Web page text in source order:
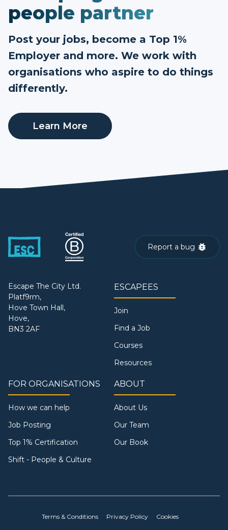
people partner
Post your jobs, become a Top 1%
Employer and more. We work with
organisations who aspire to do things
differently.
Learn More
Report a bug
Escape The City Ltd.
Platf9rm,
Hove Town Hall,
Hove,
BN3 2AF
ESCAPEES
Join
Find a Job
Courses
Resources
FOR ORGANISATIONS
How we can help
Job Posting
Top 1% Certification
Shift - People & Culture
ABOUT
About Us
Our Team
Our Book
Terms & Conditions Privacy Policy Cookies